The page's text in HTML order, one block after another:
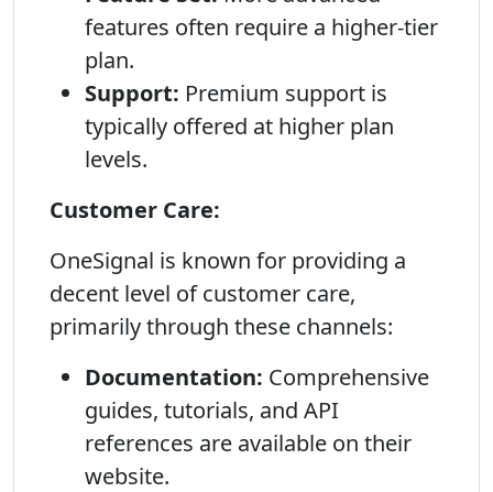
features often require a higher-tier
plan.
Support: Premium support is
typically offered at higher plan
levels.
Customer Care:
OneSignal is known for providing a
decent level of customer care,
primarily through these channels:
Documentation: Comprehensive
guides, tutorials, and API
references are available on their
website.